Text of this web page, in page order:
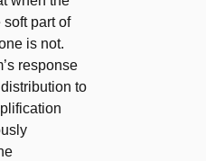
part of
is not.
response
to